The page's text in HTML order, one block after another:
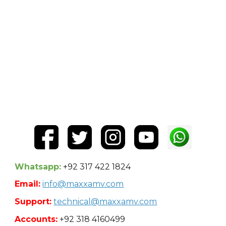
Whatsapp: +92 317 422 1824
Email: info@maxxamv.com
Support: technical@maxxamv.com
Accounts: +92 318 4160499